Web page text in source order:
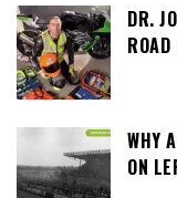
DR.
ROAD
WHY
ON